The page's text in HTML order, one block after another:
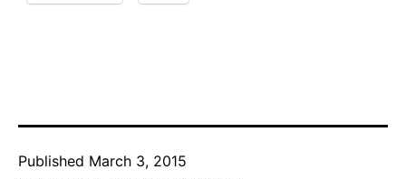
Published March 3, 2015